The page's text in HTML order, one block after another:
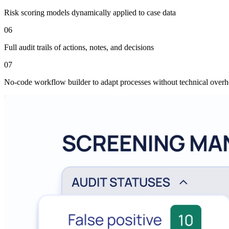
Risk scoring models dynamically applied to case data
06
Full audit trails of actions, notes, and decisions
07
No-code workflow builder to adapt processes without technical